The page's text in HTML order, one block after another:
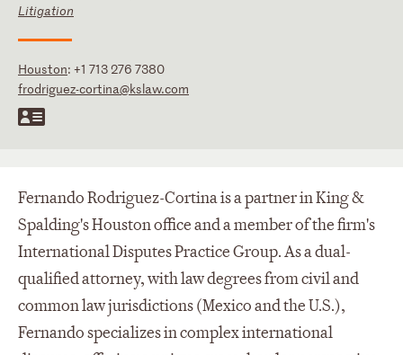
Litigation
Houston: +1 713 276 7380
frodriguez-cortina@kslaw.com
Fernando Rodriguez-Cortina is a partner in King &
Spalding's Houston office and a member of the firm's
International Disputes Practice Group. As a dual-
qualified attorney, with law degrees from civil and
common law jurisdictions (Mexico and the U.S.),
Fernando specializes in complex international